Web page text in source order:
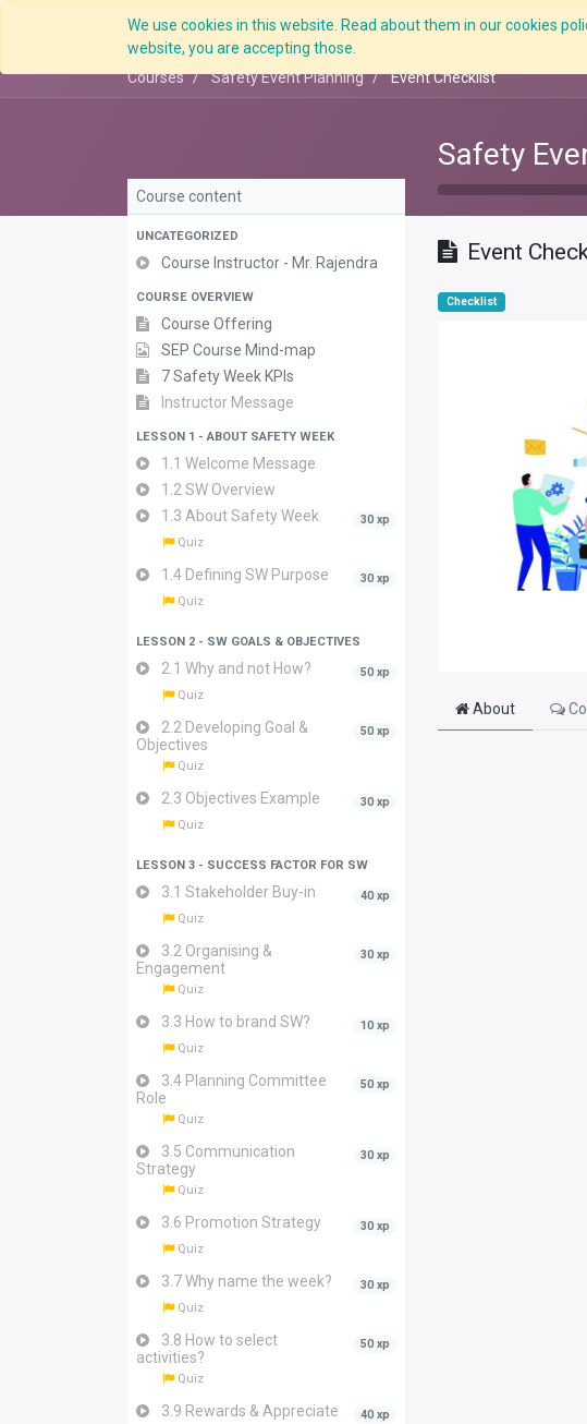
We use cookies in this website. Read about them in our cookies
website, you are accepting those.
Courses Safety Event Planning Event Checklist
Safety
Course content
UNCATEGORIZED
Course Instructor - Mr. Rajendra
COURSE OVERVIEW
Course Offering
SEP Course Mind-map
7 Safety Week KPIs
Instructor Message
LESSON 1 - ABOUT SAFETY WEEK
1.1 Welcome Message
1.2 SW Overview
1.3 About Safety Week
30 xp
Quiz
1.4 Defining SW Purpose
30 xp
Quiz
LESSON 2 - SW GOALS & OBJECTIVES
2.1 Why and not How?
50 xp
Quiz
2.2 Developing Goal &
Objectives
50 xp
Quiz
2.3 Objectives Example
30 xp
Quiz
LESSON 3 - SUCCESS FACTOR FOR SW
3.1 Stakeholder Buy-in
40 xp
Quiz
3.2 Organising &
Engagement
30 xp
Quiz
3.3 How to brand SW?
10 xp
Quiz
3.4 Planning Committee
Role
50 xp
Quiz
3.5 Communication
Strategy
30 xp
Quiz
3.6 Promotion Strategy
30 xp
Quiz
3.7 Why name the week?
30 xp
Quiz
3.8 How to select
activities?
50 xp
Quiz
3.9 Rewards & Appreciate
40 xp
Event
Checklist
About